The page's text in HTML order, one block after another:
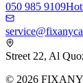
050 985 9109
Street 22, Al
© 2026